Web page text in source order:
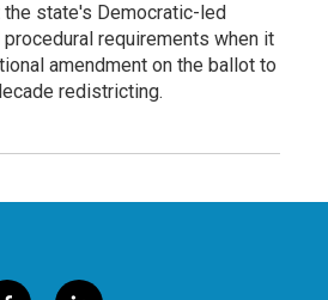
state's Democratic-led
requirements when it
amendment on the ballot to
redistricting.